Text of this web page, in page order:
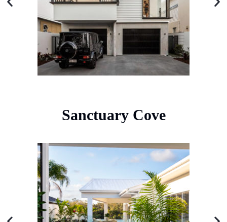
Sanctuary Cove